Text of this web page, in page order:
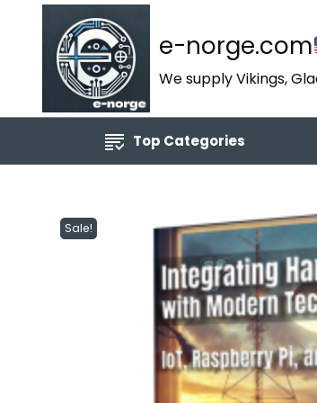
e-norge.com
We supply Vikings,
Top Categories
Sale!